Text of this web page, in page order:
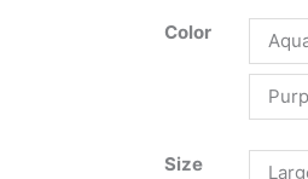
Color
Size
quantity